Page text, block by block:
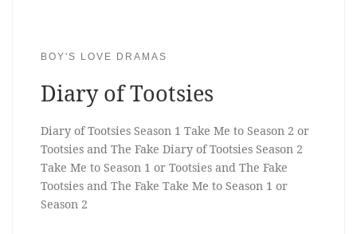
BOY'S LOVE DRAMAS
Diary of Tootsies
Diary of Tootsies Season 1 Take Me to Season 2 or
Tootsies and The Fake Diary of Tootsies Season 2
Take Me to Season 1 or Tootsies and The Fake
Tootsies and The Fake Take Me to Season 1 or
Season 2